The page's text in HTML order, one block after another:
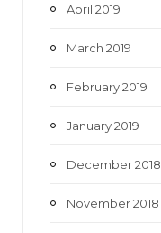
April 2019
March 2019
February 2019
January 2019
December 2018
November 2018